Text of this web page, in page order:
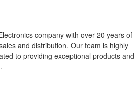
company with over 20 years of
and distribution. Our team is highly
to providing exceptional products and